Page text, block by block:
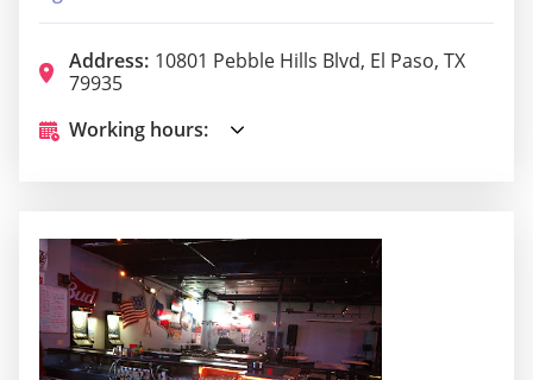
Address: 10801 Pebble Hills Blvd, El Paso, TX
79935
Working hours: